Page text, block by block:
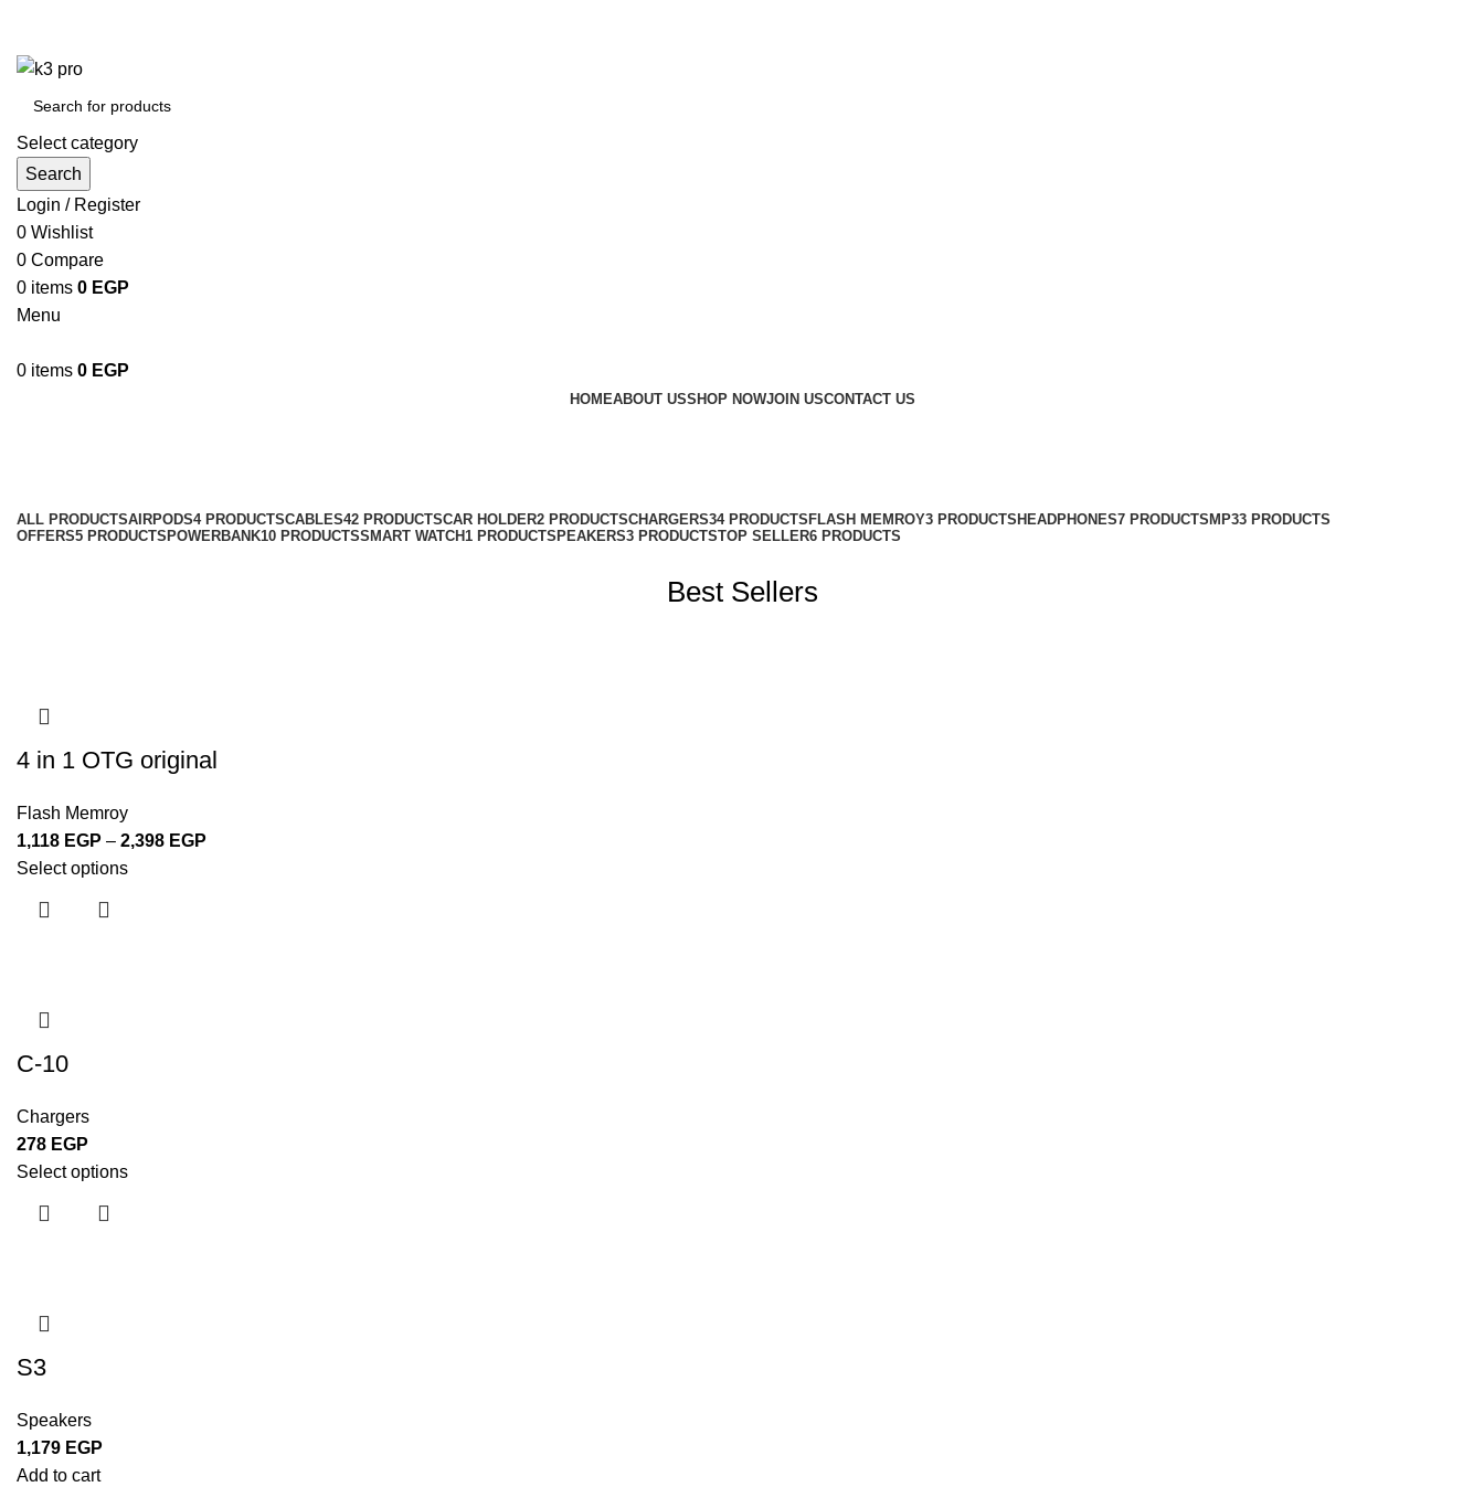
Select category
Search
Login / Register
0 Wishlist
0 Compare
0 items 0 EGP
Menu
0 items 0 EGP
HOMEABOUT USSHOP NOWJOIN USCONTACT US
ALL PRODUCTSAIRPODS4 PRODUCTSCABLES42 PRODUCTSCAR HOLDER2 PRODUCTSCHARGERS34 PRODUCTS FLASH MEMROY3 PRODUCTS HEADPHONES7 PRODUCTS MP33 PRODUCTS
OFFERS5 PRODUCTS POWERBANK10 PRODUCTSSMART WATCH1 PRODUCTSPEAKERS3 PRODUCTSTOP SELLER6 PRODUCTS
Best Sellers
4 in 1 OTG original
Flash Memroy
1,118 EGP – 2,398 EGP
Select options
C-10
Chargers
278 EGP
Select options
S3
Speakers
1,179 EGP
Add to cart